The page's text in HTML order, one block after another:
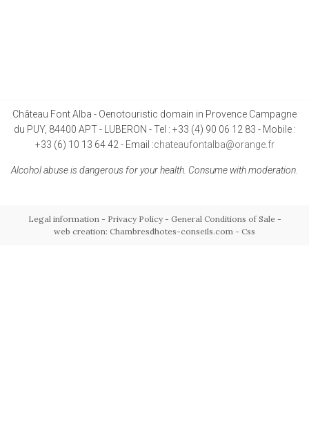
Château Font Alba - Oenotouristic domain in Provence Campagne
du PUY, 84400 APT - LUBERON - Tel : +33 (4) 90 06 12 83 - Mobile :
+33 (6) 10 13 64 42 - Email :chateaufontalba@orange.fr
Alcohol abuse is dangerous for your health. Consume with moderation.
Legal information- Privacy Policy- General Conditions of Sale-
web creation: Chambresdhotes-conseils.com - Css